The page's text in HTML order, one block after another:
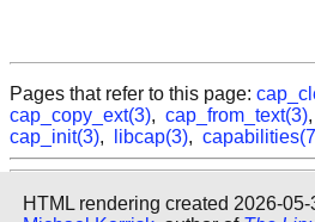
Pages that refer to this page:
cap_copy_ext(3), cap_from_text(3),
cap_init(3), libcap(3),
HTML rendering created 2026-05-